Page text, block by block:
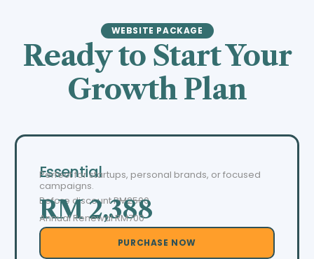
WEBSITE PACKAGE
Ready to Start Your
Growth Plan
Essential
Perfect for startups, personal brands, or focused
campaigns.
Before discountRM2500
RM 2,388
Annual Renewal RM700
PURCHASE NOW